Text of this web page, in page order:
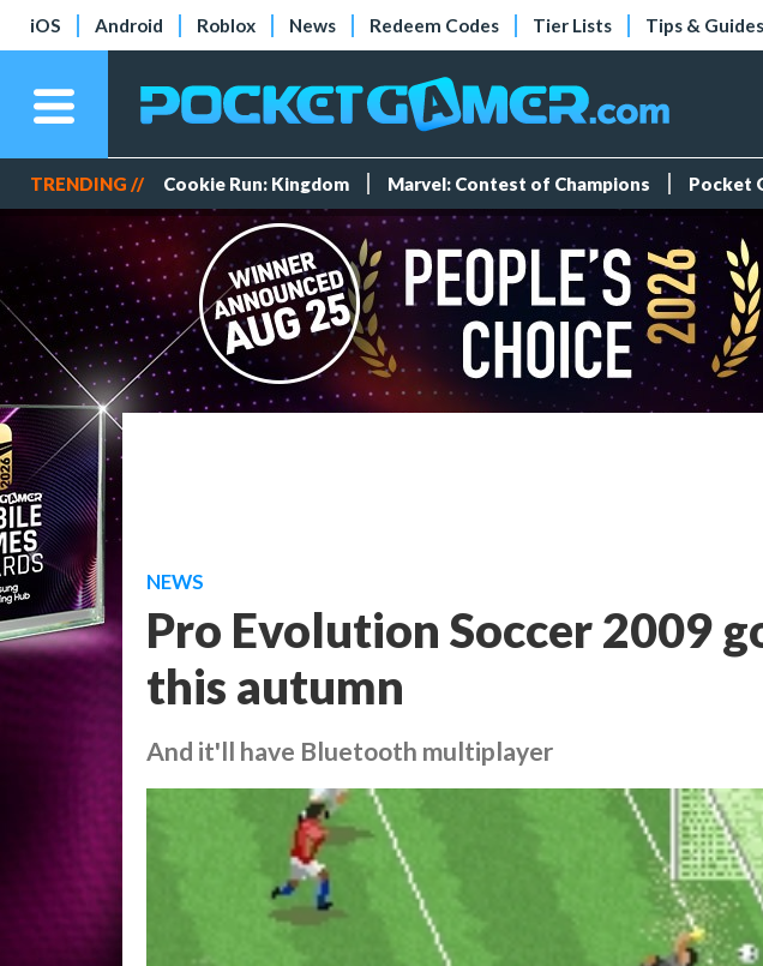
iOS Android Roblox News Redeem Codes Tier Lists Tips & Guides
TRENDING // Cookie Run: Kingdom Marvel: Contest of Champions Pocket
NEWS
Pro Evolution Soccer 2009
this autumn
And it'll have Bluetooth multiplayer